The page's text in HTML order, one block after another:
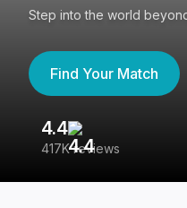
Step into the world
Find Your Match
4.4
417K reviews